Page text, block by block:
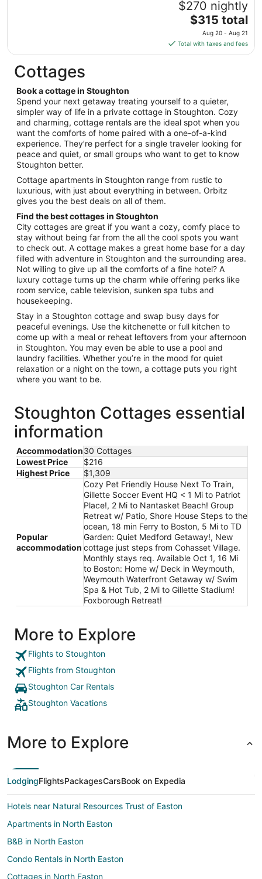
16
to
Aug
17
$270 nightly
The
price
is
$315
from
Aug
20
to
Aug
21
$315 total
Aug 20 - Aug 21
Total with taxes and fees
Cottages
Book a cottage in Stoughton
Spend your next getaway treating yourself to a quieter,
simpler way of life in a private cottage in Stoughton. Cozy
and charming, cottage rentals are the ideal spot when you
want the comforts of home paired with a one-of-a-kind
experience. They’re perfect for a single traveler looking for
peace and quiet, or small groups who want to get to know
Stoughton better.
Cottage apartments in Stoughton range from rustic to
luxurious, with just about everything in between. Orbitz
gives you the best deals on all of them.
Find the best cottages in Stoughton
City cottages are great if you want a cozy, comfy place to
stay without being far from the all the cool spots you want
to check out. A cottage makes a great home base for a day
filled with adventure in Stoughton and the surrounding area.
Not willing to give up all the comforts of a fine hotel? A
luxury cottage turns up the charm while offering perks like
room service, cable television, sunken spa tubs and
housekeeping.
Stay in a Stoughton cottage and swap busy days for
peaceful evenings. Use the kitchenette or full kitchen to
come up with a meal or reheat leftovers from your afternoon
in Stoughton. You may even be able to use a pool and
laundry facilities. Whether you’re in the mood for quiet
relaxation or a night on the town, a cottage puts you right
where you want to be.
Stoughton Cottages essential
information
Accommodation30 Cottages
Lowest Price
$216
Highest Price
$1,309
Popular
accommodation
Cozy Pet Friendly House Next To Train,
Gillette Soccer Event HQ < 1 Mi to Patriot
Place!, 2 Mi to Nantasket Beach! Group
Retreat w/ Patio, Shore House Steps to the
ocean, 18 min Ferry to Boston, 5 Mi to TD
Garden: Quiet Medford Getaway!, New
cottage just steps from Cohasset Village.
Monthly stays req. Available Oct 1, 16 Mi
to Boston: Home w/ Deck in Weymouth,
Weymouth Waterfront Getaway w/ Swim
Spa & Hot Tub, 2 Mi to Gillette Stadium!
Foxborough Retreat!
More to Explore
Flights to Stoughton
Flights from Stoughton
Stoughton Car Rentals
Stoughton Vacations
More to Explore
LodgingFlightsPackagesCarsBook on Expedia
Hotels near Natural Resources Trust of Easton
Apartments in North Easton
B&B in North Easton
Condo Rentals in North Easton
Cottages in North Easton